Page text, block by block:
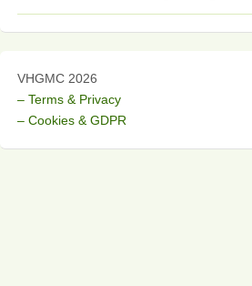
VHGMC 2026
– Terms & Privacy
– Cookies & GDPR